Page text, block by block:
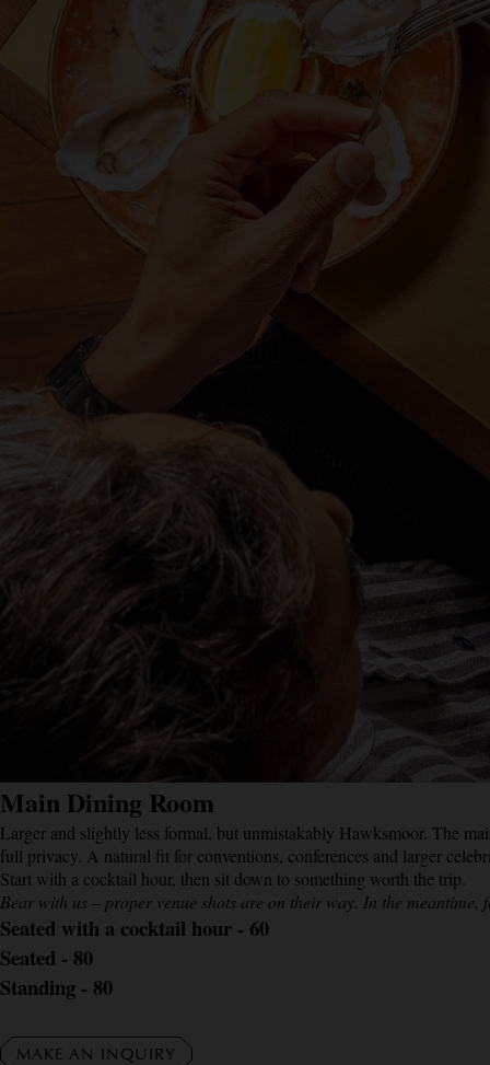
Main Dining Room
Larger and slightly less formal, but unmistakably Hawksmoor. The
full privacy. A natural fit for conventions, conferences and larger
Start with a cocktail hour, then sit down to something worth the trip.
Bear with us – proper venue shots are on their way. In the meantime,
Seated with a cocktail hour - 60
Seated - 80
Standing - 80
MAKE AN INQUIRY